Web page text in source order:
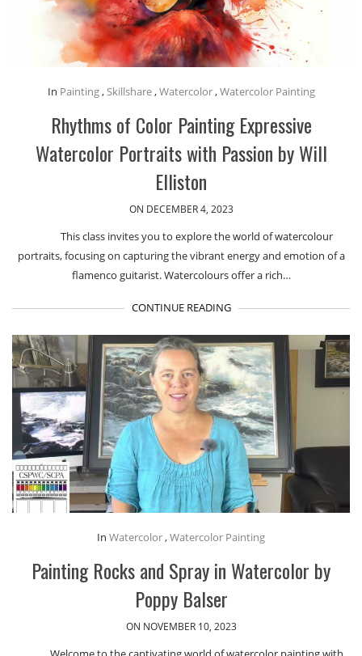
In Painting,Skillshare,Watercolor,Watercolor Painting
Rhythms of Color Painting Expressive
Watercolor Portraits with Passion by Will
Elliston
ON DECEMBER 4, 2023
This class invites you to explore the world of watercolour
portraits, focusing on capturing the vibrant energy and emotion of a
flamenco guitarist. Watercolours offer a rich…
CONTINUE READING
In Watercolor,Watercolor Painting
Painting Rocks and Spray in Watercolor by
Poppy Balser
ON NOVEMBER 10, 2023